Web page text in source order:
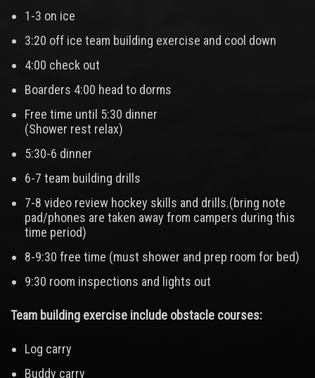
1-3 on ice
3:20 off ice team building exercise and cool down
4:00 check out
Boarders 4:00 head to dorms
Free time until 5:30 dinner
(Shower rest relax)
5:30-6 dinner
6-7 team building drills
7-8 video review hockey skills and drills.(bring note
pad/phones are taken away from campers during this
time period)
8-9:30 free time (must shower and prep room for bed)
9:30 room inspections and lights out
Team building exercise include obstacle courses:
Log carry
Buddy carry